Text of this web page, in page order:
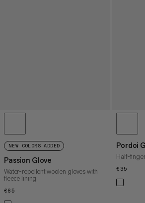
NEW COLORS ADDED
Passion Glove
Water-repellent woolen gloves with
fleece lining
€65
Pordoi
Half-
€35